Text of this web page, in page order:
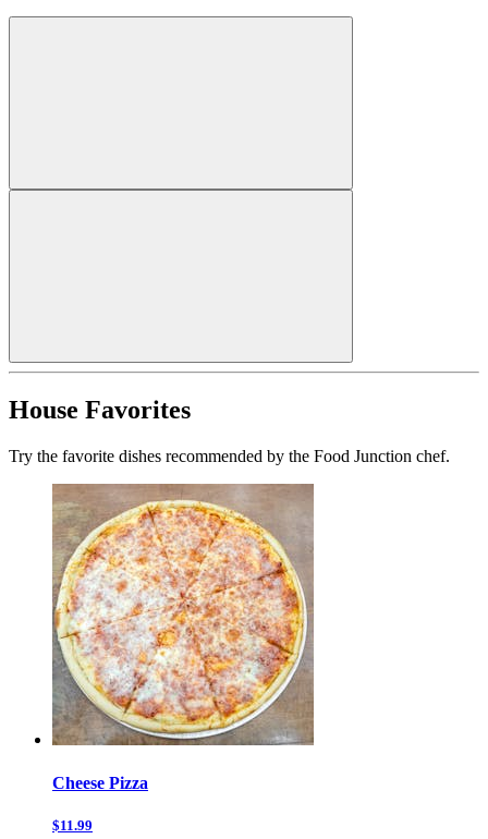
House Favorites
Try the favorite dishes recommended by the Food Junction chef.
Cheese Pizza
$11.99